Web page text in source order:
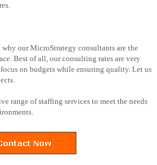
our MicroStrategy consultants are the
Best of all, our consulting rates are very
on budgets while ensuring quality. Let us
range of staffing services to meet the needs